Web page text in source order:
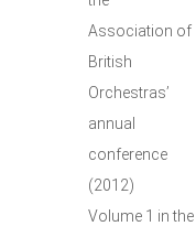
Association of
British
Orchestras’
annual
conference
(2012)
Volume 1 in the